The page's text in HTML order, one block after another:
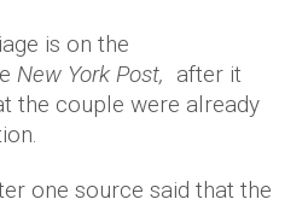
is on the
New York Post, after it
the couple were already
one source said that the